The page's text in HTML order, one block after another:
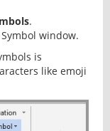
.
window.
is
like emoji